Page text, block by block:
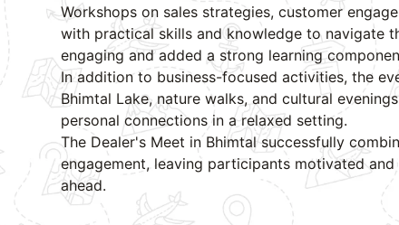
Workshops on sales strategies, customer
with practical skills and knowledge to navigate
engaging and added a strong learning
In addition to business-focused activities, the
Bhimtal Lake, nature walks, and cultural
personal connections in a relaxed setting.
The Dealer's Meet in Bhimtal successfully
engagement, leaving participants motivated
ahead.